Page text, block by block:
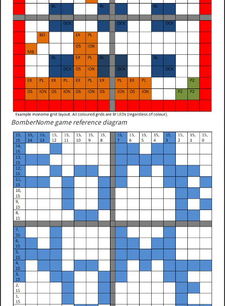
BomberNome game reference diagram